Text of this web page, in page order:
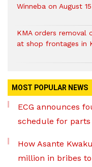
Winneba on August 15
KMA orders removal
at shop frontages in
MOST POPULAR NEWS
ECG announces
schedule for parts
How Asante
million in bribes